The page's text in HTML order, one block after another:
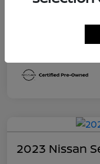
2023 Nissan